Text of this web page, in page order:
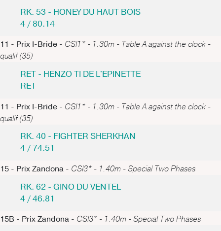
RK. 53 - HONEY DU HAUT BOIS
4 / 80.14
11 - Prix I-Bride - CSI1* - 1.30m - Table A against the clock -
qualif (35)
RET - HENZO TI DE L'EPINETTE
RET
11 - Prix I-Bride - CSI1* - 1.30m - Table A against the clock -
qualif (35)
RK. 40 - FIGHTER SHERKHAN
4 / 74.51
15 - Prix Zandona - CSI3* - 1.40m - Special Two Phases
RK. 62 - GINO DU VENTEL
4 / 46.81
15B - Prix Zandona - CSI3* - 1.40m - Special Two Phases